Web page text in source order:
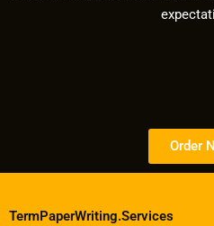
Order
TermPaperWriting.Services